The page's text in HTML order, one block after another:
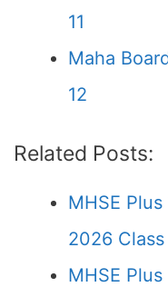
11
Maha
12
Related Posts:
MHSE
2026 Class
MHSE